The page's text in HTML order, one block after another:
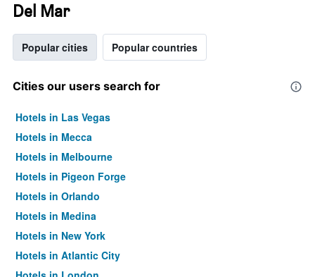
Del Mar
Popular cities Popular countries
Cities our users search for
Hotels in Las Vegas
Hotels in Mecca
Hotels in Melbourne
Hotels in Pigeon Forge
Hotels in Orlando
Hotels in Medina
Hotels in New York
Hotels in Atlantic City